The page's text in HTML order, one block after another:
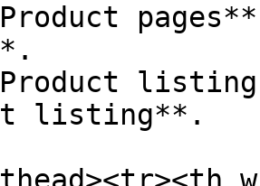
listing**.